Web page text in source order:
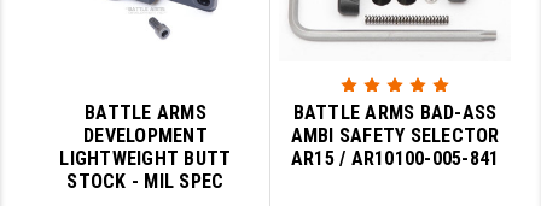
BATTLE ARMS
DEVELOPMENT
LIGHTWEIGHT BUTT
STOCK - MIL SPEC
BATTLE ARMS BAD-ASS
AMBI SAFETY SELECTOR
AR15 / AR10100-005-841